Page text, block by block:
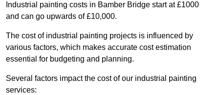
Industrial painting costs in Bamber Bridge start at £1000
and can go upwards of £10,000.
The cost of industrial painting projects is influenced by
various factors, which makes accurate cost estimation
essential for budgeting and planning.
Several factors impact the cost of our industrial painting
services: